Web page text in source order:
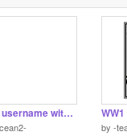
type you username with your eyes closed WW1
by -